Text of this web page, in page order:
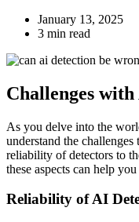
January 13, 2025
3 min read
Challenges
As you delve into the
understand the
reliability of detectors to
these aspects can help
Reliability of AI